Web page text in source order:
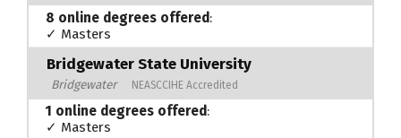
8 online degrees offered:
✓ Masters
Bridgewater State University
Bridgewater NEASCCIHE Accredited
1 online degrees offered:
✓ Masters